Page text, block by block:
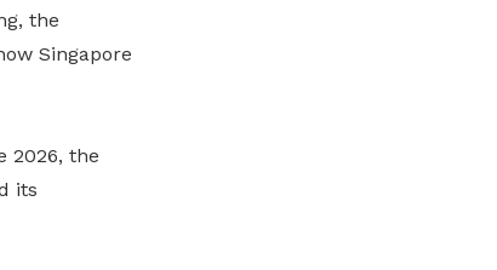
the
Singapore
2026, the
its